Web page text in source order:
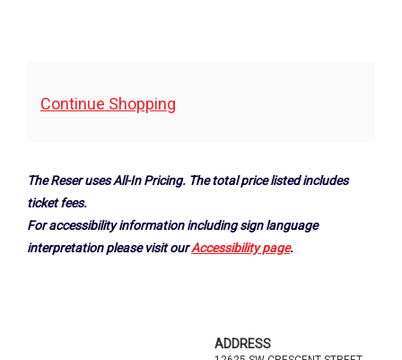
Additional
Continue Shopping
The Reser uses All-In Pricing. The total price listed includes
ticket fees.
For accessibility information including sign language
interpretation please visit ourAccessibility page.
ADDRESS